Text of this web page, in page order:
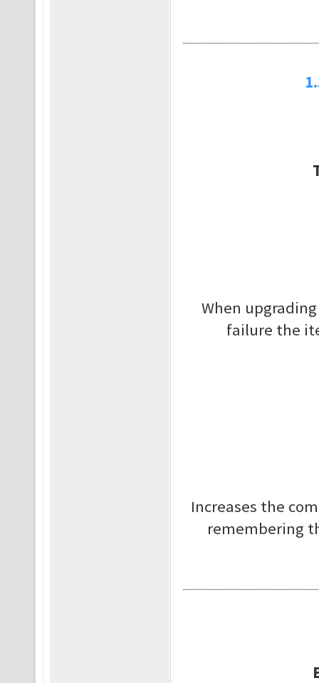
When upgrading
failure the
Increases the
remembering